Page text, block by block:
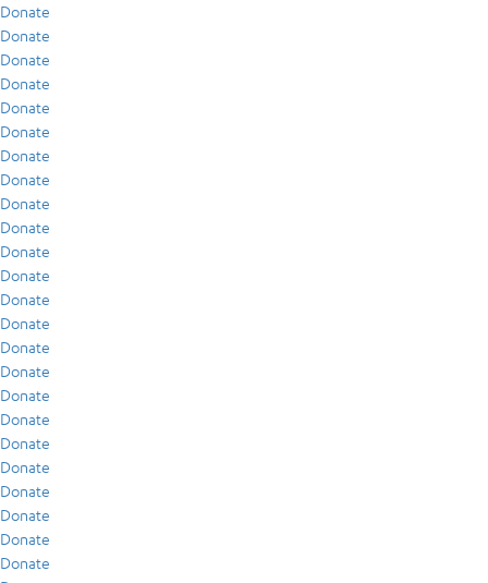
Donate
Donate
Donate
Donate
Donate
Donate
Donate
Donate
Donate
Donate
Donate
Donate
Donate
Donate
Donate
Donate
Donate
Donate
Donate
Donate
Donate
Donate
Donate
Donate